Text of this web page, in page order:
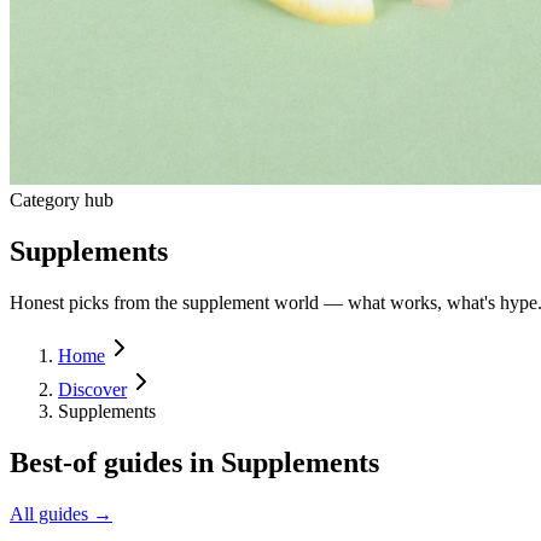
Category hub
Supplements
Honest picks from the supplement world — what works, what's hype.
Home
Discover
Supplements
Best-of guides in Supplements
All guides →